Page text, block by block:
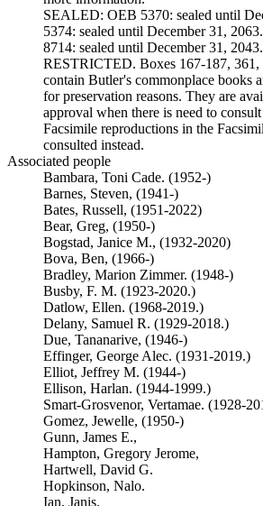
SEALED: OEB 5370: sealed until
5374: sealed until December 31,
8714: sealed until December 31, 2043.
RESTRICTED. Boxes 167-187, 361,
contain Butler's commonplace books
for preservation reasons. They are
approval when there is need to
Facsimile reproductions in the
consulted instead.
Associated people
Bambara, Toni Cade. (1952-)
Barnes, Steven, (1941-)
Bates, Russell, (1951-2022)
Bear, Greg, (1950-)
Bogstad, Janice M., (1932-2020)
Bova, Ben, (1966-)
Bradley, Marion Zimmer. (1948-)
Busby, F. M. (1923-2020.)
Datlow, Ellen. (1968-2019.)
Delany, Samuel R. (1929-2018.)
Due, Tananarive, (1946-)
Effinger, George Alec. (1931-2019.)
Elliot, Jeffrey M. (1944-)
Ellison, Harlan. (1944-1999.)
Smart-Grosvenor, Vertamae. (1928-
Gomez, Jewelle, (1950-)
Gunn, James E.,
Hampton, Gregory Jerome,
Hartwell, David G.
Hopkinson, Nalo.
Ian, Janis.